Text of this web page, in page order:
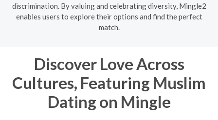
discrimination. By valuing and celebrating diversity, Mingle2
enables users to explore their options and find the perfect
match.
Discover Love Across
Cultures, Featuring Muslim
Dating on Mingle